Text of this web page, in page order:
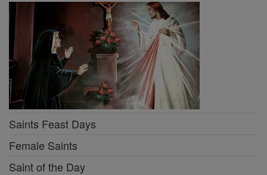
Saints Feast Days
Female Saints
Saint of the Day